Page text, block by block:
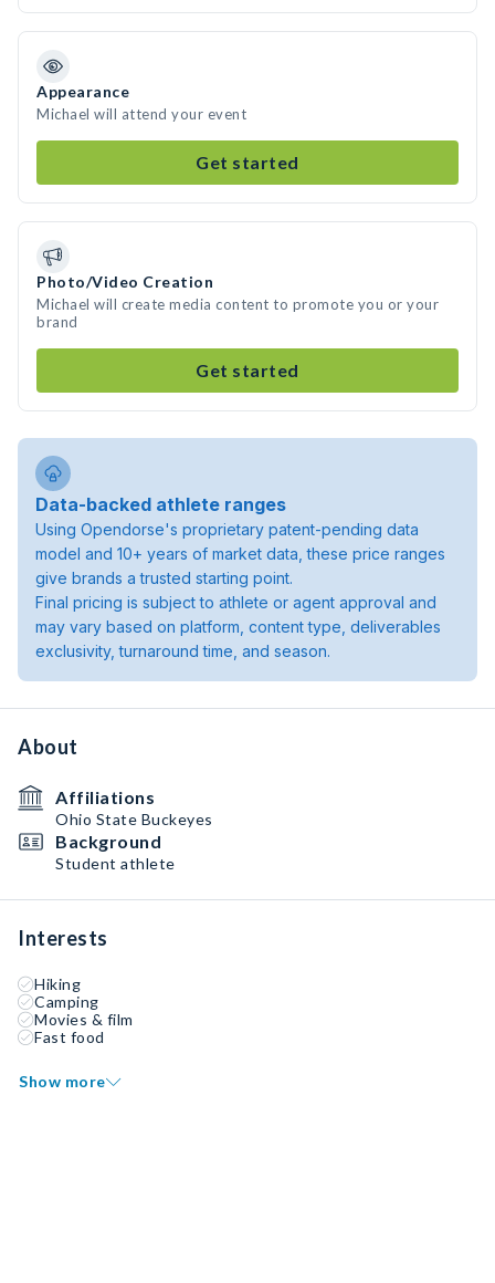
Appearance
Michael will attend your event
Get started
Photo/Video Creation
Michael will create media content to promote you or your
brand
Get started
Data-backed athlete ranges
Using Opendorse's proprietary patent-pending data
model and 10+ years of market data, these price ranges
give brands a trusted starting point.
Final pricing is subject to athlete or agent approval and
may vary based on platform, content type, deliverables
exclusivity, turnaround time, and season.
About
Affiliations
Ohio State Buckeyes
Background
Student athlete
Interests
Hiking
Camping
Movies & film
Fast food
Show more